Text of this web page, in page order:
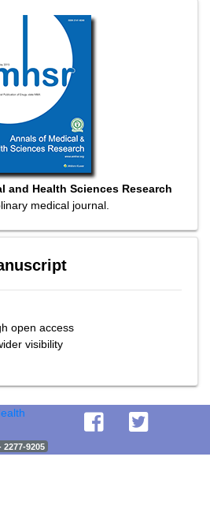
and Health Sciences Research
medical journal.
open access
visibility
2277-9205